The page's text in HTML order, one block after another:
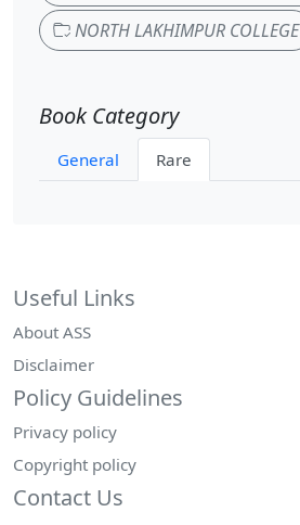
NORTH LAKHIMPUR COLLEGE
Book Category
General Rare
Useful Links
About ASS
Disclaimer
Policy Guidelines
Privacy policy
Copyright policy
Contact Us